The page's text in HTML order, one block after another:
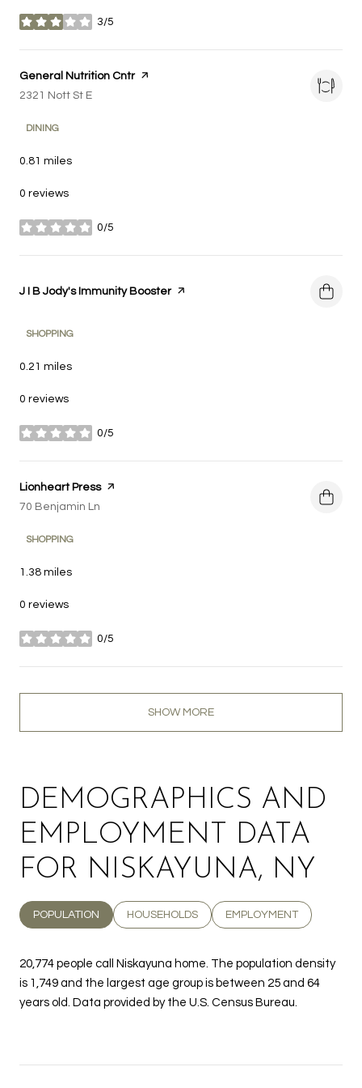
3/5
stars
Visit the
General Nutrition Cntrpage on Yelp
Search
2321 Nott St E
DINING
0.81 miles
0 reviews
0/5
stars
Visit the
J I B Jody's Immunity Boosterpage on Yelp
SHOPPING
0.21 miles
0 reviews
0/5
stars
Visit the
Lionheart Presspage on Yelp
Search
70 Benjamin Ln
SHOPPING
1.38 miles
0 reviews
0/5
stars
SHOW MORE
DEMOGRAPHICS AND
EMPLOYMENT DATA
FOR NISKAYUNA, NY
POPULATION HOUSEHOLDS EMPLOYMENT
20,774 people call Niskayuna home. The population density
is 1,749 and the largest age group is between 25 and 64
years old. Data provided by the U.S. Census Bureau.